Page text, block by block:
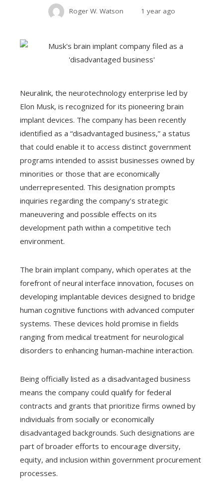
Roger W. Watson 1 year ago
Neuralink, the neurotechnology enterprise led by
Elon Musk, is recognized for its pioneering brain
implant devices. The company has been recently
identified as a “disadvantaged business,” a status
that could enable it to access distinct government
programs intended to assist businesses owned by
minorities or those that are economically
underrepresented. This designation prompts
inquiries regarding the company’s strategic
maneuvering and possible effects on its
development path within a competitive tech
environment.
The brain implant company, which operates at the
forefront of neural interface innovation, focuses on
developing implantable devices designed to bridge
human cognitive functions with advanced computer
systems. These devices hold promise in fields
ranging from medical treatment for neurological
disorders to enhancing human-machine interaction.
Being officially listed as a disadvantaged business
means the company could qualify for federal
contracts and grants that prioritize firms owned by
individuals from socially or economically
disadvantaged backgrounds. Such designations are
part of broader efforts to encourage diversity,
equity, and inclusion within government procurement
processes.